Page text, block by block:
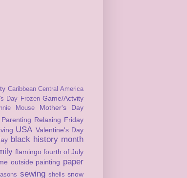
Caribbean Central America
Day Frozen Game/Actvity
Mouse Mother's Day
Parenting Relaxing Friday
USA Valentine's Day
black history month
flamingo fourth of July
outside painting paper
sewing shells snow